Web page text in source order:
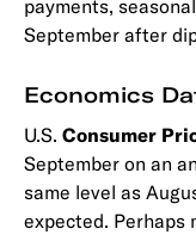
payments,
September after
Economics
U.S. Consumer
September on an
same level as
expected. Perhaps